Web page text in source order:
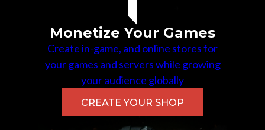
Monetize Your Games
Create in-game, and online stores for
your games and servers while growing
your audience globally
CREATE YOUR SHOP